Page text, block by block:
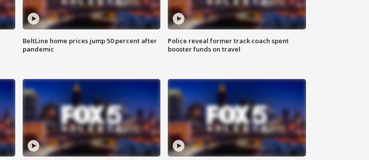
BeltLine home prices jump 50 percent after
pandemic
Police reveal former track coach spent
booster funds on travel